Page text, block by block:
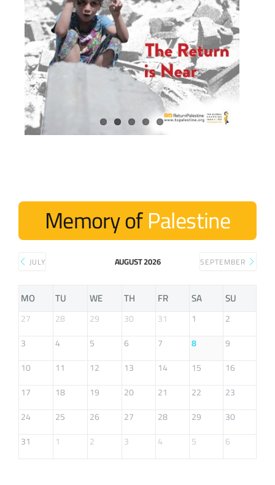
Memory ofPalestine
JULY AUGUST 2026 SEPTEMBER
MO TU WE TH FR SA SU
27 28 29 30 31 1
2
3
4 5 6 7 8
9
10
11 12 13 14 15
16
17
18 19 20 21 22
23
24
25 26 27 28 29
30
31
1 2 3 4 5 6